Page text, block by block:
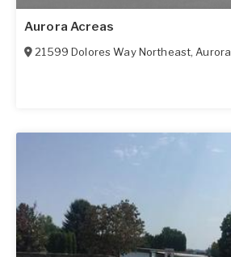
Aurora Acreas
21599 Dolores Way Northeast, Aurora